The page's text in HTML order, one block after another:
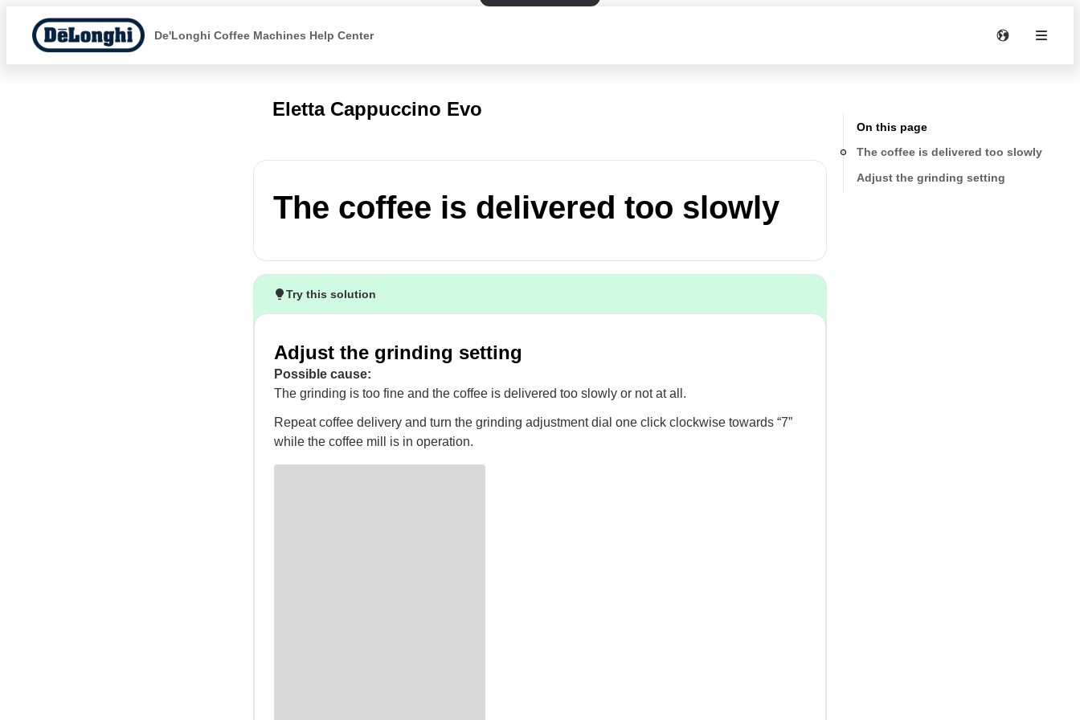
De'Longhi Coffee Machines Help Center
Eletta Cappuccino Evo
The coffee is delivered too slowly
Try this solution
Adjust the grinding setting
Possible cause:
The grinding is too fine and the coffee is delivered too slowly or not at all.
Repeat coffee delivery and turn the grinding adjustment dial one click clockwise towards “7”
while the coffee mill is in operation.
On this page
The coffee is delivered too slowly
Adjust the grinding setting